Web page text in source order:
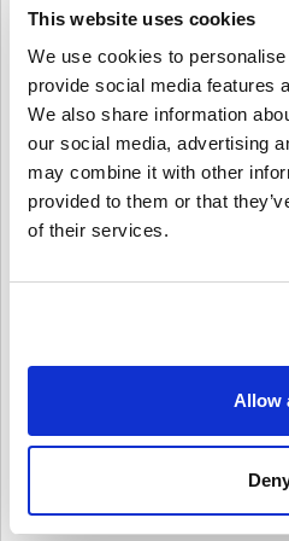
This website uses cookies
We use cookies to
provide social media features
We also share information
our social media, advertising
may combine it with other
provided to them or that
of their services.
Allow
controllers, headsets, and more.
Perfect for Gifting
Just pick the amount, personalize it
and send the Xbox Gift Card by
flexible, and thoughtful gift—great
because.
3. Select “Redeem Code” and
Buy Xbox Gift Card 30 GBP UK
Whether you're shopping for a new
Gift Card 30 GBP UK digital key
enjoying everything Xbox has to